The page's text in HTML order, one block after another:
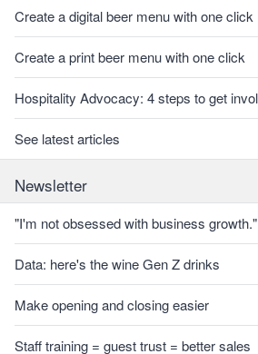
Create a digital beer menu with one click
Create a print beer menu with one click
Hospitality Advocacy: 4 steps to get
See latest articles
Newsletter
"I'm not obsessed with business growth."
Data: here's the wine Gen Z drinks
Make opening and closing easier
Staff training = guest trust = better sales